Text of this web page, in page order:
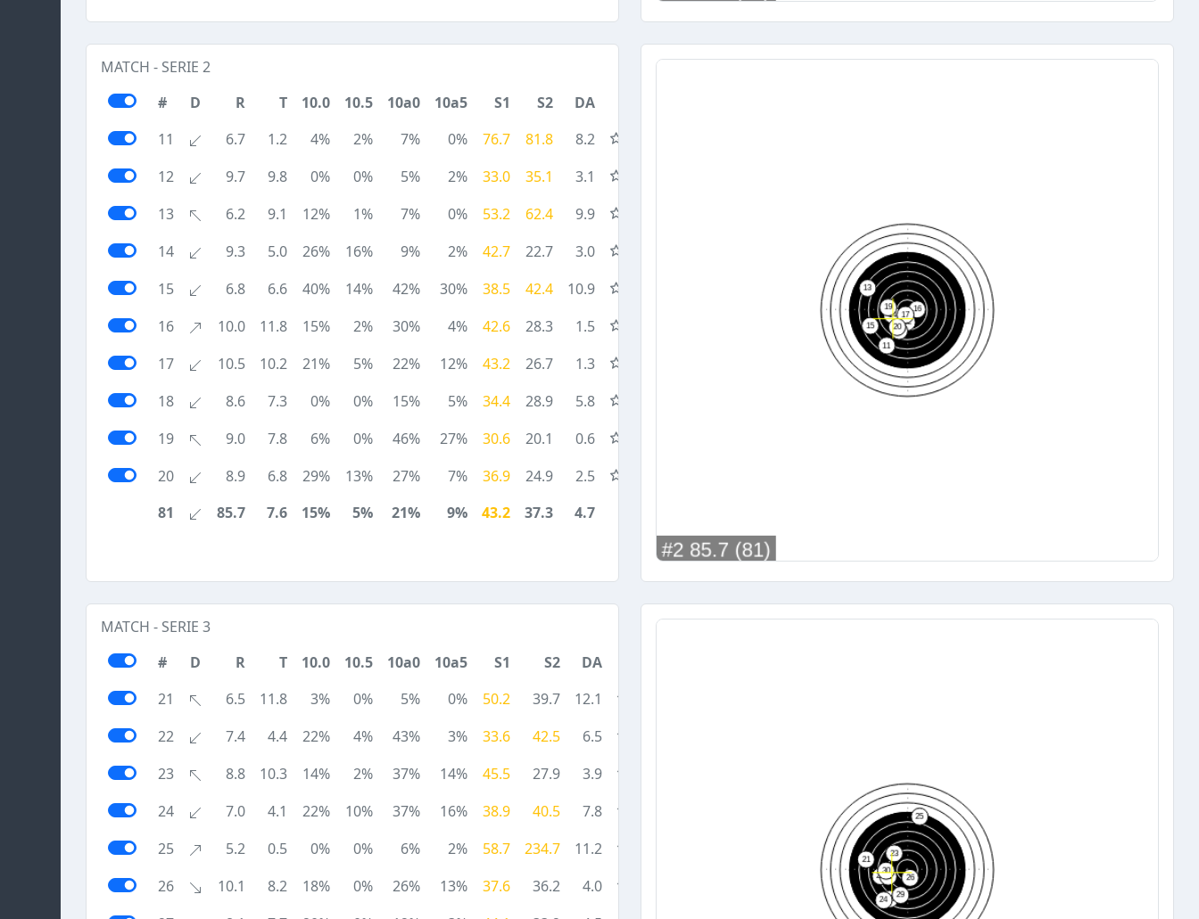
MATCH - SERIE 2
#
D R T 10.0 10.5 10a0 10a5 S1 S2
DA
11
6.7 1.2 4% 2% 7% 0% 76.7 81.8
8.2
12
9.7 9.8 0% 0% 5% 2% 33.0 35.1
3.1
13
6.2 9.1 12% 1% 7% 0% 53.2 62.4
9.9
14
9.3 5.0 26% 16% 9% 2% 42.7 22.7
3.0
15
6.8 6.6 40% 14% 42% 30% 38.5 42.4
10.9
16
10.0 11.8 15% 2% 30% 4% 42.6 28.3
1.5
17
10.5 10.2 21% 5% 22% 12% 43.2 26.7
1.3
18
8.6 7.3 0% 0% 15% 5% 34.4 28.9
5.8
19
9.0 7.8 6% 0% 46% 27% 30.6 20.1
0.6
20
8.9 6.8 29% 13% 27% 7% 36.9 24.9
2.5
81
85.7 7.6 15% 5% 21% 9% 43.2 37.3 4.7
MATCH - SERIE 3
#
D R T 10.0 10.5 10a0 10a5 S1 S2
DA
21
6.5 11.8 3% 0% 5% 0% 50.2 39.7
12.1
22
7.4 4.4 22% 4% 43% 3% 33.6 42.5
6.5
23
8.8 10.3 14% 2% 37% 14% 45.5 27.9
3.9
24
7.0 4.1 22% 10% 37% 16% 38.9 40.5
7.8
25
5.2 0.5 0% 0% 6% 2% 58.7 234.7
11.2
26
10.1 8.2 18% 0% 26% 13% 37.6 36.2
4.0